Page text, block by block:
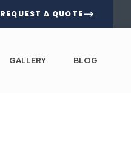
REQUEST A QUOTE
GALLERY BLOG